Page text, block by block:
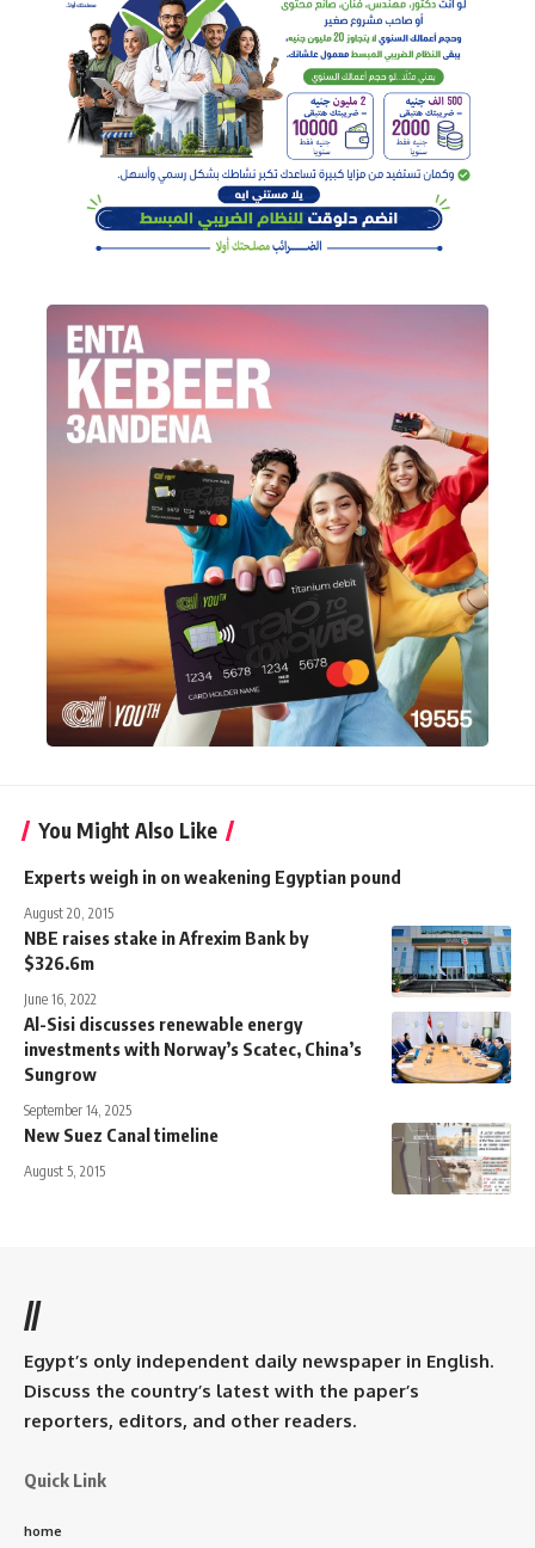
You Might Also Like
Experts weigh in on weakening Egyptian pound
August 20, 2015
NBE raises stake in Afrexim Bank by
$326.6m
June 16, 2022
Al-Sisi discusses renewable energy
investments with Norway’s Scatec, China’s
Sungrow
September 14, 2025
New Suez Canal timeline
August 5, 2015
//
Egypt’s only independent daily newspaper in English.
Discuss the country’s latest with the paper’s
reporters, editors, and other readers.
Quick Link
home